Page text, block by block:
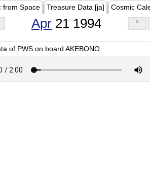
from Space Treasure Data [ja] Cosmic
Apr 21 1994 >
of PWS on board AKEBONO.